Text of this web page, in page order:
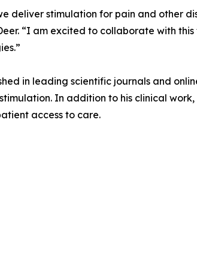
deliver stimulation for pain and other
“I am excited to collaborate with
in leading scientific journals and
In addition to his clinical
access to care.